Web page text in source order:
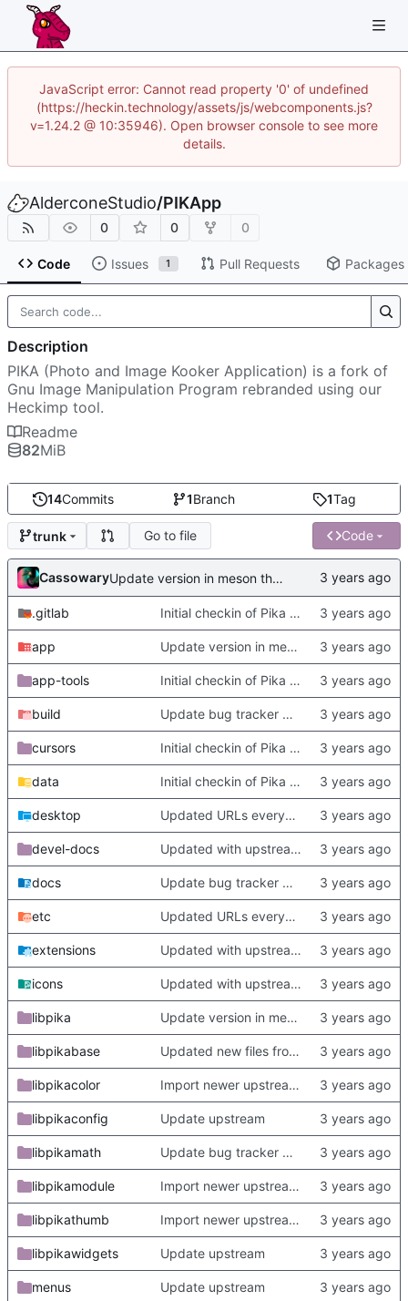
JavaScript error: Cannot read property '0' of undefined
(https://heckin.technology/assets/js/webcomponents.js?
v=1.24.2 @ 10:35946). Open browser console to see more
details.
AlderconeStudio/PIKApp
0 0 0
Code Issues 1 Pull Requests Packages
14Commits 1Branch 1Tag
trunk Go to file Code
Cassowary Update version in meson thanks to new features in heckimp,
.gitlab Initial checkin of Pika from heckimp
app Update version in meson thanks to new features in heckimp,
app-tools Initial checkin of Pika from heckimp
build Update bug tracker URLs.
cursors Initial checkin of Pika from heckimp
data Initial checkin of Pika from heckimp
desktop Updated URLs everywhere. Maybe fix about-dialog
devel-docs Updated with upstream update
docs Update bug tracker URLs.
etc Updated URLs everywhere. Maybe fix about-dialog
extensions Updated with upstream update
icons Updated with upstream update
libpika Update version in meson thanks to new features in heckimp,
libpikabase Updated new files from upstream
libpikacolor Import newer upstream.
libpikaconfig Update upstream
libpikamath Update bug tracker URLs.
libpikamodule Import newer upstream.
libpikathumb Import newer upstream.
libpikawidgets Update upstream
menus Update upstream
Description
PIKA (Photo and Image Kooker Application) is a fork of
Gnu Image Manipulation Program rebranded using our
Heckimp tool.
Readme
82MiB